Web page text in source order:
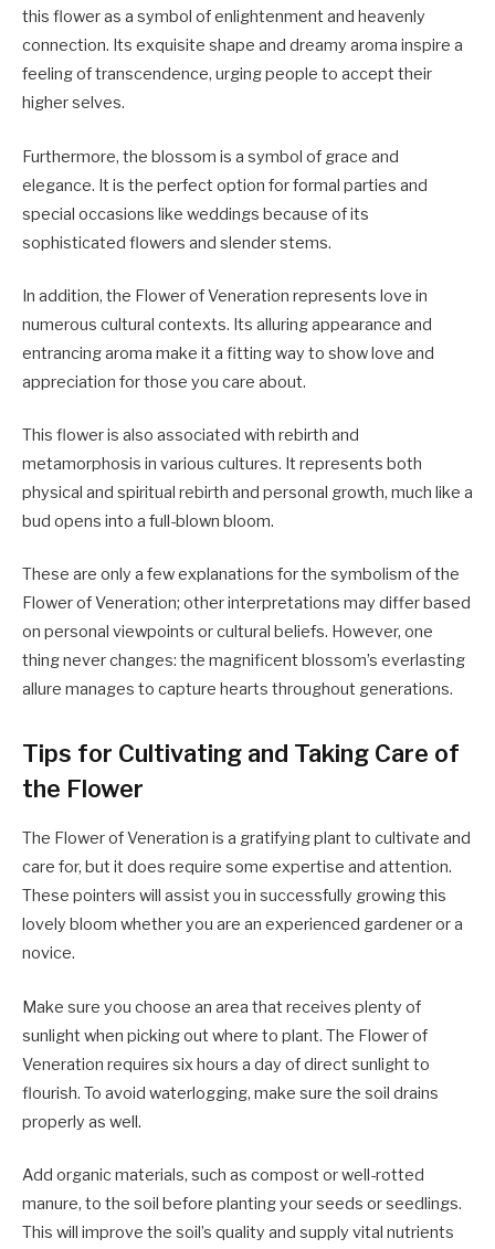
this flower as a symbol of enlightenment and heavenly
connection. Its exquisite shape and dreamy aroma inspire a
feeling of transcendence, urging people to accept their
higher selves.
Furthermore, the blossom is a symbol of grace and
elegance. It is the perfect option for formal parties and
special occasions like weddings because of its
sophisticated flowers and slender stems.
In addition, the Flower of Veneration represents love in
numerous cultural contexts. Its alluring appearance and
entrancing aroma make it a fitting way to show love and
appreciation for those you care about.
This flower is also associated with rebirth and
metamorphosis in various cultures. It represents both
physical and spiritual rebirth and personal growth, much like a
bud opens into a full-blown bloom.
These are only a few explanations for the symbolism of the
Flower of Veneration; other interpretations may differ based
on personal viewpoints or cultural beliefs. However, one
thing never changes: the magnificent blossom’s everlasting
allure manages to capture hearts throughout generations.
Tips for Cultivating and Taking Care of
the Flower
The Flower of Veneration is a gratifying plant to cultivate and
care for, but it does require some expertise and attention.
These pointers will assist you in successfully growing this
lovely bloom whether you are an experienced gardener or a
novice.
Make sure you choose an area that receives plenty of
sunlight when picking out where to plant. The Flower of
Veneration requires six hours a day of direct sunlight to
flourish. To avoid waterlogging, make sure the soil drains
properly as well.
Add organic materials, such as compost or well-rotted
manure, to the soil before planting your seeds or seedlings.
This will improve the soil’s quality and supply vital nutrients